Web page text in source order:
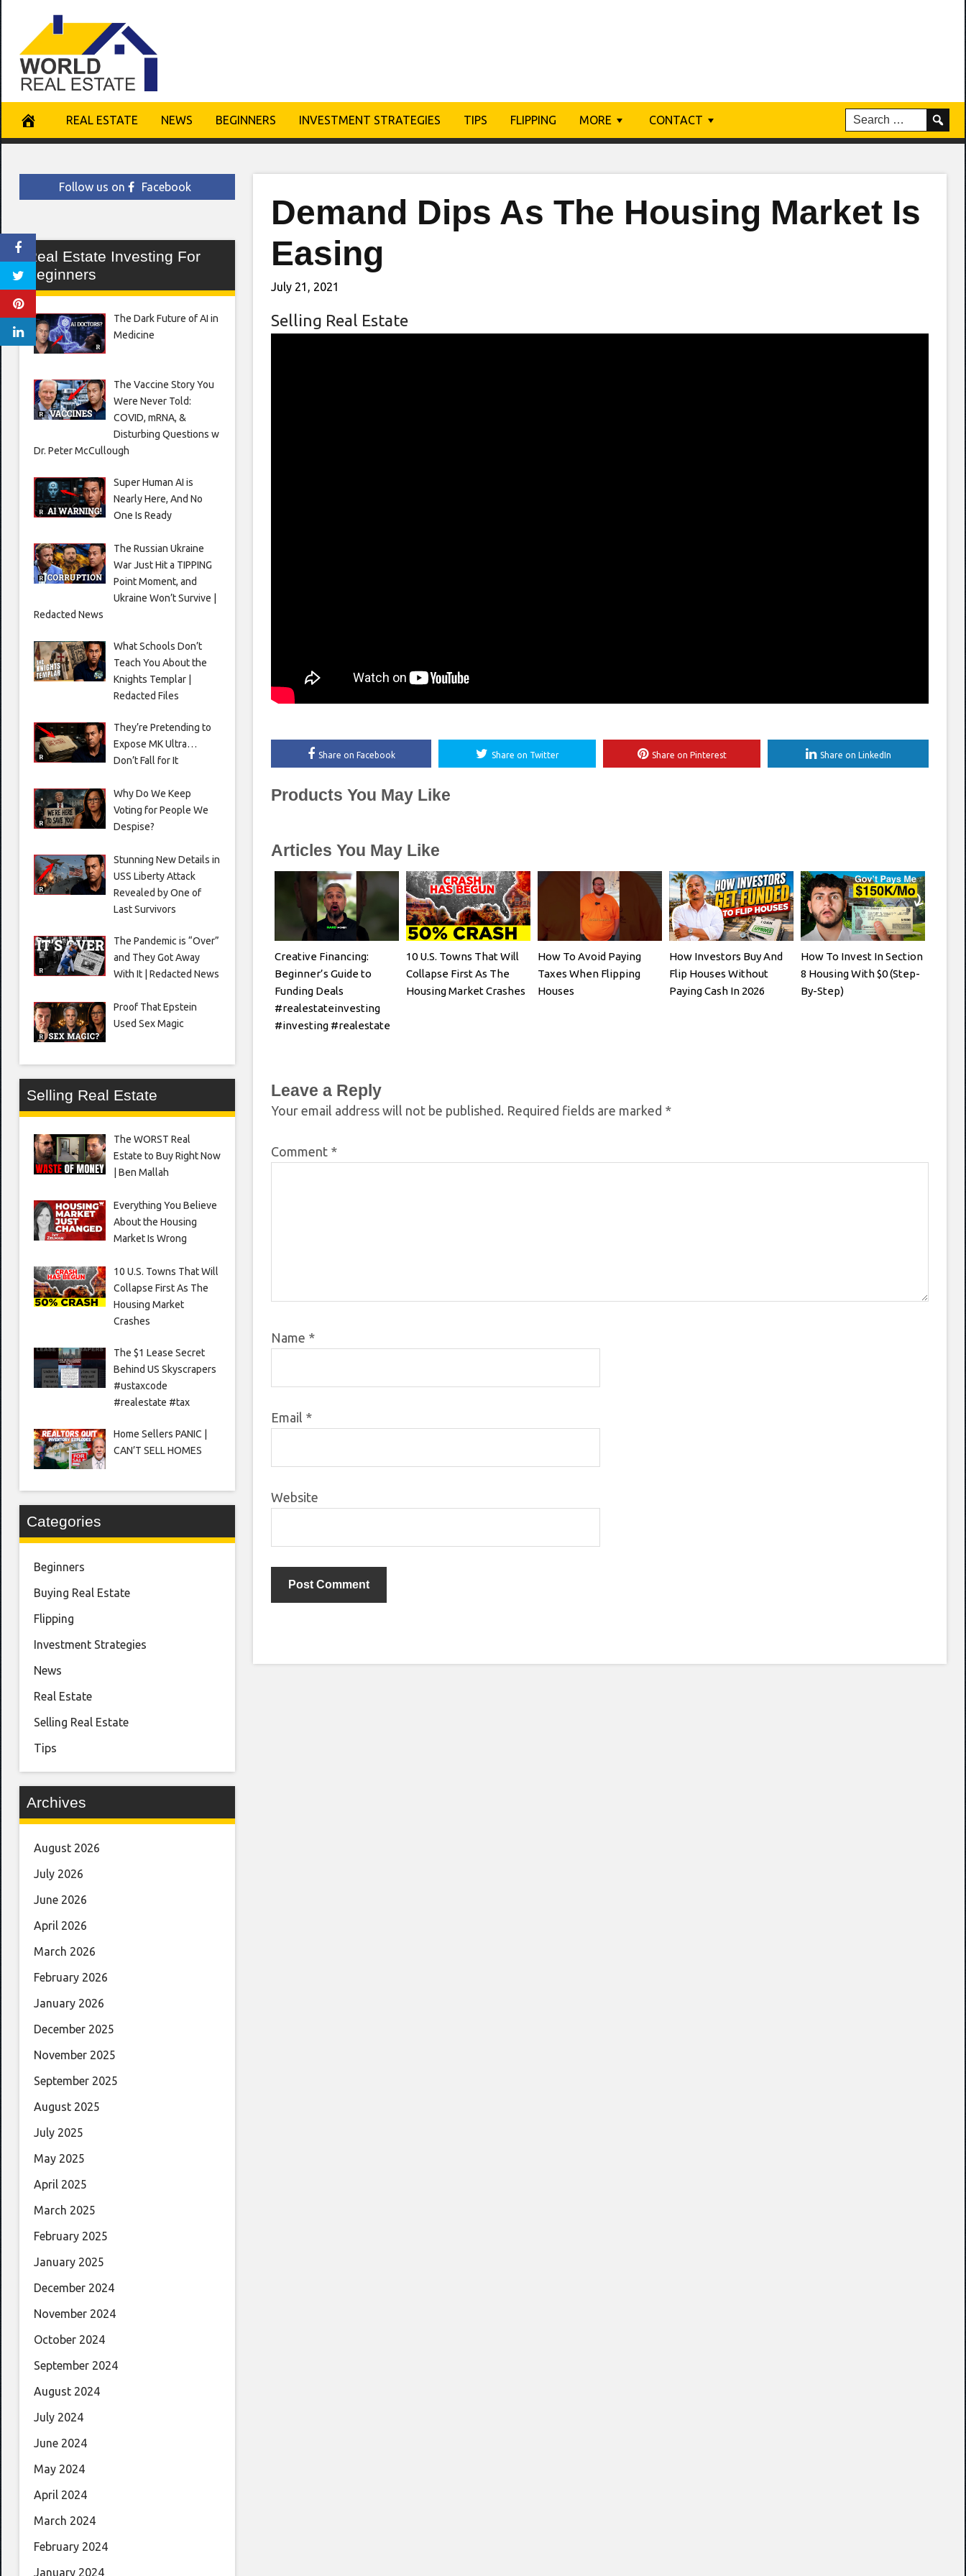
content
REAL ESTATE NEWS BEGINNERS INVESTMENT STRATEGIES TIPS FLIPPING MORE CONTACT
Demand Dips As The Housing Market Is
Easing
July 21, 2021
Selling Real Estate
Share on Facebook Share on Twitter Share on Pinterest Share on LinkedIn
Products You May Like
Articles You May Like
Creative Financing:
Beginner’s Guide to
Funding Deals
#realestateinvesting
#investing #realestate
10 U.S. Towns That Will
Collapse First As The
Housing Market Crashes
How To Avoid Paying
Taxes When Flipping
Houses
How Investors Buy And
Flip Houses Without
Paying Cash In 2026
How To Invest In Section
8 Housing With $0 (Step-
By-Step)
Leave a Reply
Your email address will not be published. Required fields are marked *
Comment *
Name *
Email *
Website
Follow us on Facebook
Real Estate Investing For
Beginners
The Dark Future of AI in
Medicine
The Vaccine Story You
Were Never Told:
COVID, mRNA, &
Disturbing Questions w
Dr. Peter McCullough
Super Human AI is
Nearly Here, And No
One Is Ready
The Russian Ukraine
War Just Hit a TIPPING
Point Moment, and
Ukraine Won’t Survive |
Redacted News
What Schools Don’t
Teach You About the
Knights Templar |
Redacted Files
They’re Pretending to
Expose MK Ultra…
Don’t Fall for It
Why Do We Keep
Voting for People We
Despise?
Stunning New Details in
USS Liberty Attack
Revealed by One of
Last Survivors
The Pandemic is “Over”
and They Got Away
With It | Redacted News
Proof That Epstein
Used Sex Magic
Selling Real Estate
The WORST Real
Estate to Buy Right Now
| Ben Mallah
Everything You Believe
About the Housing
Market Is Wrong
10 U.S. Towns That Will
Collapse First As The
Housing Market
Crashes
The $1 Lease Secret
Behind US Skyscrapers
#ustaxcode
#realestate #tax
Home Sellers PANIC |
CAN’T SELL HOMES
Categories
Beginners
Buying Real Estate
Flipping
Investment Strategies
News
Real Estate
Selling Real Estate
Tips
Archives
August 2026
July 2026
June 2026
April 2026
March 2026
February 2026
January 2026
December 2025
November 2025
September 2025
August 2025
July 2025
May 2025
April 2025
March 2025
February 2025
January 2025
December 2024
November 2024
October 2024
September 2024
August 2024
July 2024
June 2024
May 2024
April 2024
March 2024
February 2024
January 2024